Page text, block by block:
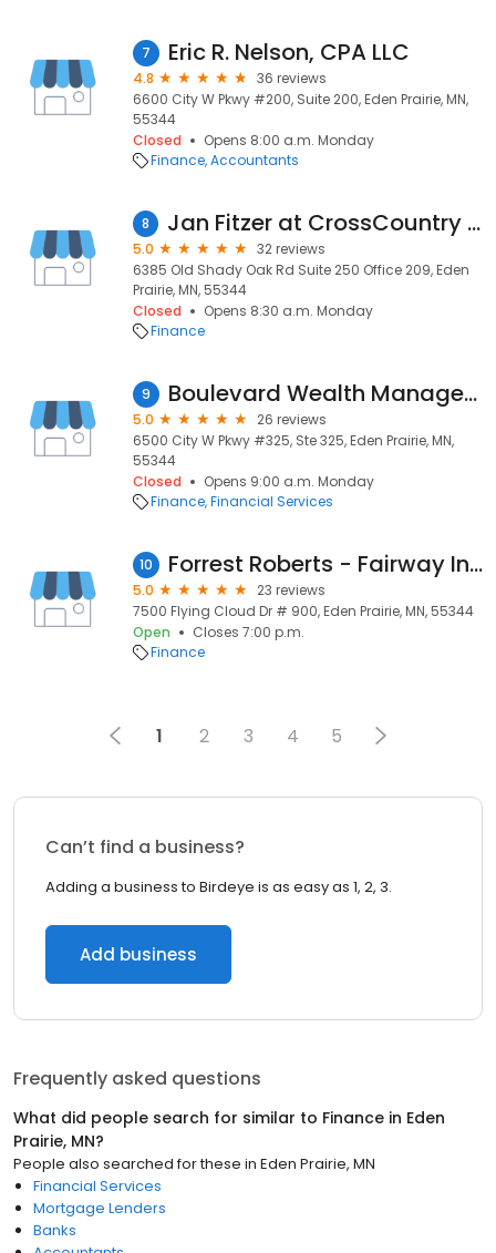
7 Eric R. Nelson, CPA LLC
4.8
36 reviews
6600 City W Pkwy #200, Suite 200, Eden Prairie, MN,
55344
Closed
Opens 8:00 a.m. Monday
Finance Accountants
8 Jan Fitzer at CrossCountry Mortgage, LLC
5.0
32 reviews
6385 Old Shady Oak Rd Suite 250 Office 209, Eden
Prairie, MN, 55344
Closed
Opens 8:30 a.m. Monday
Finance
9 Boulevard Wealth Management
5.0
26 reviews
6500 City W Pkwy #325, Ste 325, Eden Prairie, MN,
55344
Closed
Opens 9:00 a.m. Monday
Finance Financial Services
10 Forrest Roberts - Fairway Independent Mortgage Corporation Loan Officer #NMLS1618698
5.0
23 reviews
7500 Flying Cloud Dr # 900, Eden Prairie, MN, 55344
Open
Closes 7:00 p.m.
Finance
1 2 3 4 5
Can’t find a business?
Adding a business to Birdeye is as easy as 1, 2, 3.
Add business
Frequently asked questions
What did people search for similar to Finance in Eden
Prairie, MN?
People also searched for these in Eden Prairie, MN
Financial Services
Mortgage Lenders
Banks